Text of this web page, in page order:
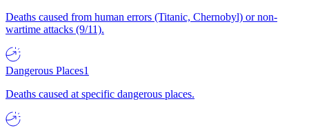
Deaths caused from human errors (Titanic, Chernobyl) or non-
wartime attacks (9/11).
Dangerous Places1
Deaths caused at specific dangerous places.